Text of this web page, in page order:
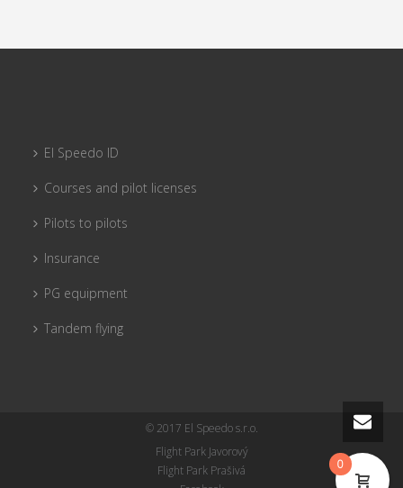
El Speedo ID
Courses and pilot licenses
Pilots to pilots
Insurance
PG equipment
Tandem flying
© 2017 El Speedo s.r.o.
Flight Park Javorový
Flight Park Prašivá
0